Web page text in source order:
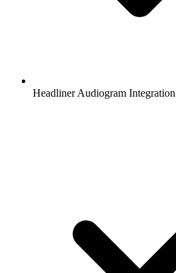
Headliner Audiogram Integration